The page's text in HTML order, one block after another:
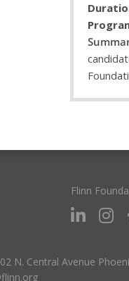
Flinn
N. Central Avenue